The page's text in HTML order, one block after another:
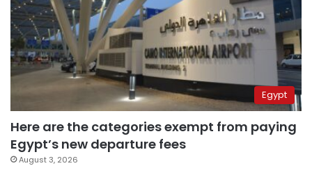
Egypt
Here are the categories exempt from paying
Egypt’s new departure fees
August 3, 2026